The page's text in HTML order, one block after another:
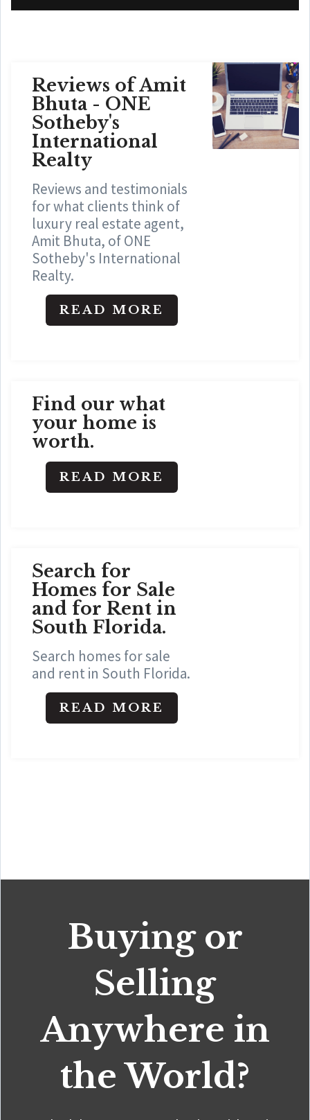
Reviews of Amit
Bhuta - ONE
Sotheby's
International
Realty
Reviews and testimonials
for what clients think of
luxury real estate agent,
Amit Bhuta, of ONE
Sotheby's International
Realty.
READ MORE
Find our what
your home is
worth.
READ MORE
Search for
Homes for Sale
and for Rent in
South Florida.
Search homes for sale
and rent in South Florida.
READ MORE
Buying or
Selling
Anywhere in
the World?